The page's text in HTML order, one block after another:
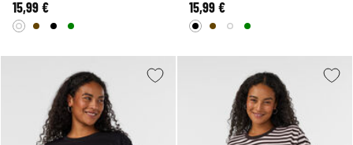
15,99 € 15,99 €